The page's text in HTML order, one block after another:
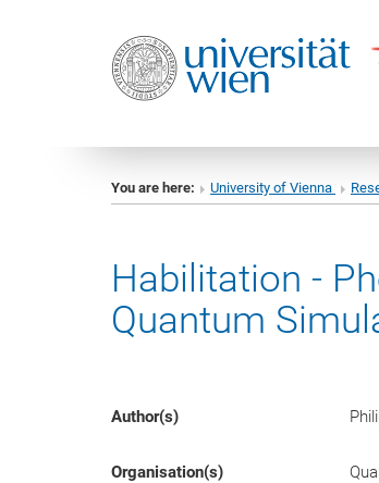
You are here: University of Vienna
Habilitation -
Quantum
Author(s)
Organisation(s)